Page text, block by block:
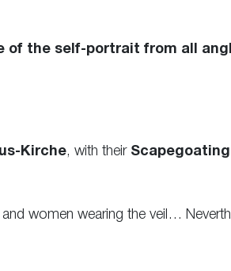
of the self-portrait from all
Kirche, with their
women wearing the veil…